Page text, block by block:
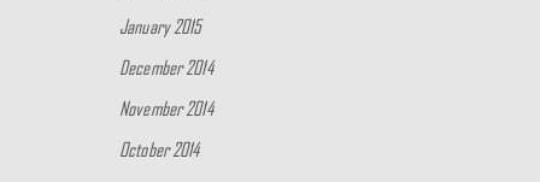
January 2015
December 2014
November 2014
October 2014